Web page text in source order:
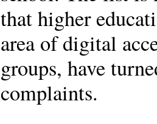
that higher
area of digital
groups, have
complaints.